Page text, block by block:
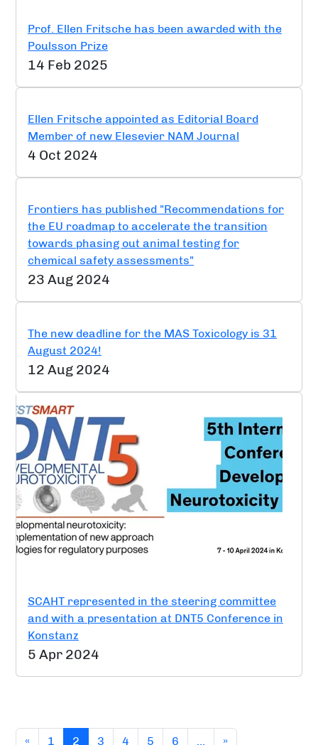
Prof. Ellen Fritsche has been awarded with the
Poulsson Prize
14 Feb 2025
Ellen Fritsche appointed as Editorial Board
Member of new Elesevier NAM Journal
4 Oct 2024
Frontiers has published "Recommendations for
the EU roadmap to accelerate the transition
towards phasing out animal testing for
chemical safety assessments"
23 Aug 2024
The new deadline for the MAS Toxicology is 31
August 2024!
12 Aug 2024
SCAHT represented in the steering committee
and with a presentation at DNT5 Conference in
Konstanz
5 Apr 2024
« 1 2 (current)
3 4 5 6 … »